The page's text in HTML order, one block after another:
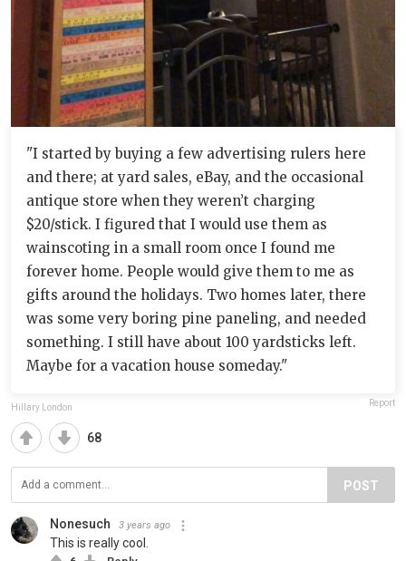
"I started by buying a few advertising rulers here
and there; at yard sales, eBay, and the occasional
antique store when they weren’t charging
$20/stick. I figured that I would use them as
wainscoting in a small room once I found me
forever home. People would give them to me as
gifts around the holidays. Two homes later, there
was some very boring pine paneling, and needed
something. I still have about 100 yardsticks left.
Maybe for a vacation house someday."
Hillary London Report
68
POST
Nonesuch 3 years ago
This is really cool.